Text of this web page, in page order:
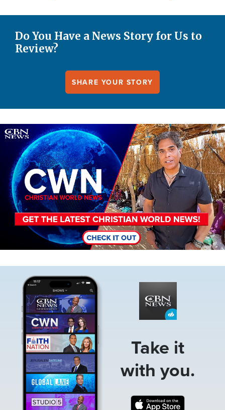
Do You Have a News Story for Us to
Review?
SHARE YOUR STORY
Image
Take it
with you.